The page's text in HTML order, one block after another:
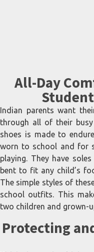
All-Day
Indian parents want
through all of their
shoes is made to
worn to school and for
playing. They have
bent to fit any child’s
The simple styles of
school outfits. This
two children and grown-
Protecting